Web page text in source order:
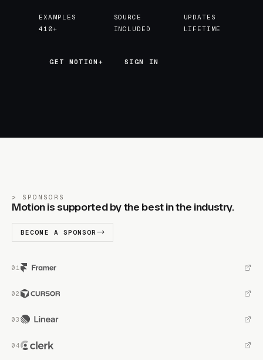
EXAMPLES
410+
SOURCE
INCLUDED
UPDATES
LIFETIME
GET MOTION+
GET MOTION+ SIGN IN
SPONSORS
Motion is supported by the best in the industry.
BECOME A SPONSOR